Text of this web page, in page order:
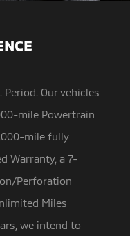
Our vehicles
mile Powertrain
mile fully
Warranty, a 7-
Perforation
Miles
we intend to